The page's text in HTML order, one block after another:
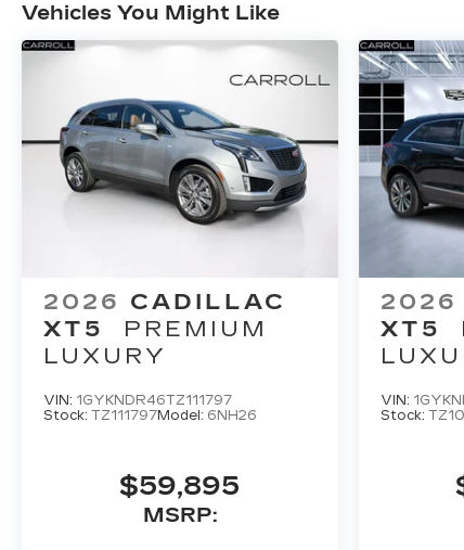
Vehicles You Might Like
2026 CADILLAC
XT5
PREMIUM
LUXURY
VIN: 1GYKNDR46TZ111797
Stock: TZ111797Model: 6NH26
$59,895
MSRP:
2026
XT5
VIN:
Stock: